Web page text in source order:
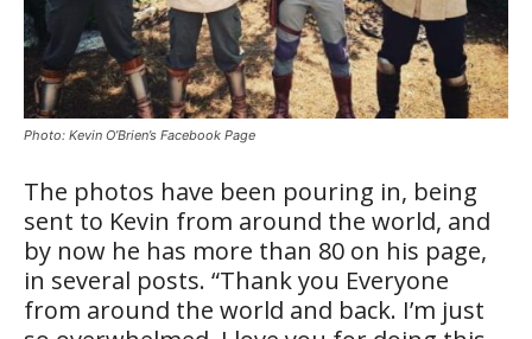
Photo: Kevin O’Brien’s Facebook Page
The photos have been pouring in, being
sent to Kevin from around the world, and
by now he has more than 80 on his page,
in several posts. “Thank you Everyone
from around the world and back. I’m just